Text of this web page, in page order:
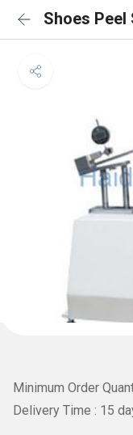
Shoes Peel
Minimum Order
Delivery Time : 15